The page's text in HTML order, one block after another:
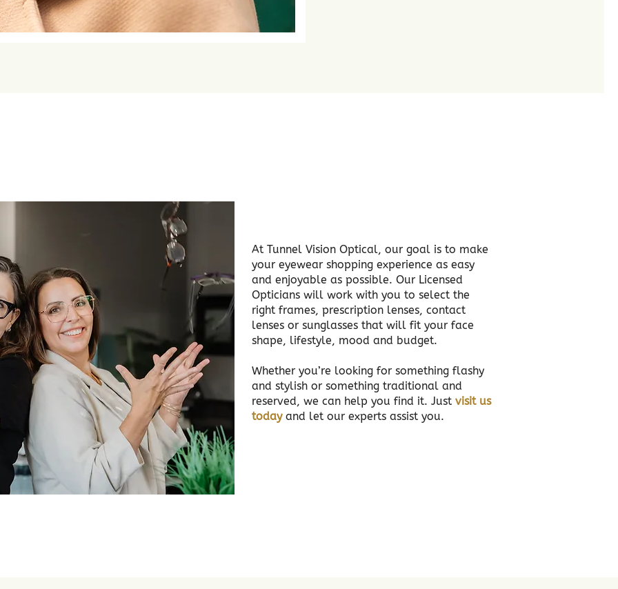
At Tunnel Vision Optical, our goal is to make
your eyewear shopping experience as easy
and enjoyable as possible. Our Licensed
Opticians will work with you to select the
right frames, prescription lenses, contact
lenses or sunglasses that will fit your face
shape, lifestyle, mood and budget.
Whether you’re looking for something flashy
and stylish or something traditional and
reserved, we can help you find it. Just visit us
todayand let our experts assist you.